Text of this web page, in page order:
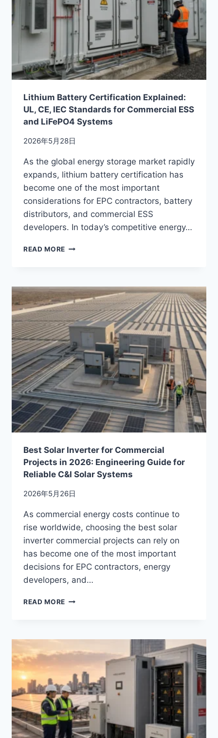
Lithium Battery Certification Explained:
UL, CE, IEC Standards for Commercial ESS
and LiFePO4 Systems
2026年5月28日
As the global energy storage market rapidly
expands, lithium battery certification has
become one of the most important
considerations for EPC contractors, battery
distributors, and commercial ESS
developers. In today’s competitive energy…
READ MORE LITHIUM
UL,
CE,
IEC
STANDARDS
FOR
COMMERCIAL
ESS
AND
LIFEPO4
SYSTEMS
Best Solar Inverter for Commercial
Projects in 2026: Engineering Guide for
Reliable C&I Solar Systems
2026年5月26日
As commercial energy costs continue to
rise worldwide, choosing the best solar
inverter commercial projects can rely on
has become one of the most important
decisions for EPC contractors, energy
developers, and…
READ MORE BEST
COMMERCIAL
PROJECTS
2026:
ENGINEERING
GUIDE
FOR
RELIABLE
C&I
SOLAR